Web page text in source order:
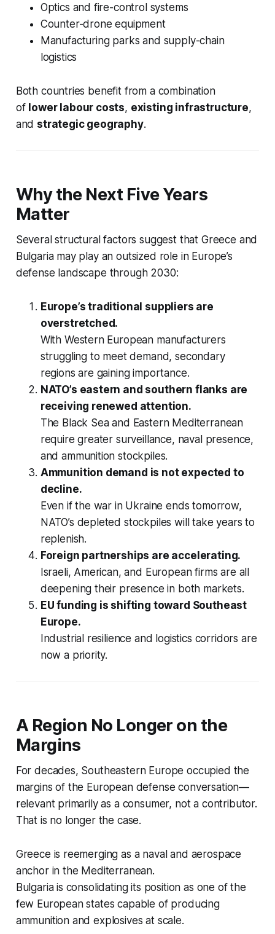
Optics and fire-control systems
Counter-drone equipment
Manufacturing parks and supply-chain
logistics
Both countries benefit from a combination
of lower labour costs, existing infrastructure,
and strategic geography.
Why the Next Five Years
Matter
Several structural factors suggest that Greece and
Bulgaria may play an outsized role in Europe’s
defense landscape through 2030:
Europe’s traditional suppliers are
overstretched.
With Western European manufacturers
struggling to meet demand, secondary
regions are gaining importance.
NATO’s eastern and southern flanks are
receiving renewed attention.
The Black Sea and Eastern Mediterranean
require greater surveillance, naval presence,
and ammunition stockpiles.
Ammunition demand is not expected to
decline.
Even if the war in Ukraine ends tomorrow,
NATO’s depleted stockpiles will take years to
replenish.
Foreign partnerships are accelerating.
Israeli, American, and European firms are all
deepening their presence in both markets.
EU funding is shifting toward Southeast
Europe.
Industrial resilience and logistics corridors are
now a priority.
A Region No Longer on the
Margins
For decades, Southeastern Europe occupied the
margins of the European defense conversation—
relevant primarily as a consumer, not a contributor.
That is no longer the case.
Greece is reemerging as a naval and aerospace
anchor in the Mediterranean.
Bulgaria is consolidating its position as one of the
few European states capable of producing
ammunition and explosives at scale.